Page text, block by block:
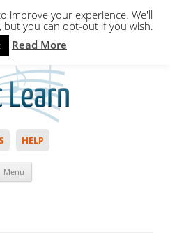
to start. Not a member?
HELP
Menu
improve your experience. We'll
but you can opt-out if you wish.
Read More